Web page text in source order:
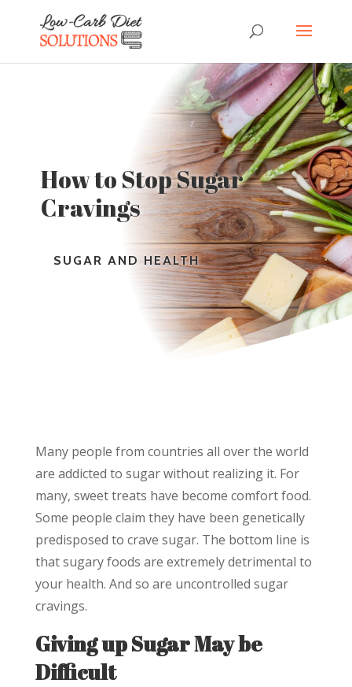
How to Stop Sugar
Cravings
SUGAR AND HEALTH
Many people from countries all over the world
are addicted to sugar without realizing it. For
many, sweet treats have become comfort food.
Some people claim they have been genetically
predisposed to crave sugar. The bottom line is
that sugary foods are extremely detrimental to
your health. And so are uncontrolled sugar
cravings.
Giving up Sugar May be
Difficult